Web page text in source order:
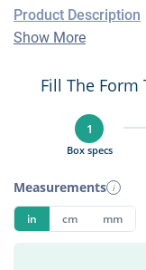
Product Description
Show More
Fill The Form
1
Box specs
Measurements i
in cm mm